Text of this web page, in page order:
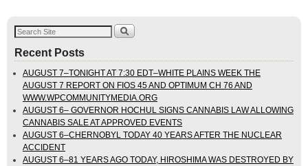
Recent Posts
AUGUST 7–TONIGHT AT 7:30 EDT–WHITE PLAINS WEEK THE
AUGUST 7 REPORT ON FIOS 45 AND OPTIMUM CH 76 AND
WWW.WPCOMMUNITYMEDIA.ORG
AUGUST 6– GOVERNOR HOCHUL SIGNS CANNABIS LAW ALLOWING
CANNABIS SALE AT APPROVED EVENTS
AUGUST 6–CHERNOBYL TODAY 40 YEARS AFTER THE NUCLEAR
ACCIDENT
AUGUST 6–81 YEARS AGO TODAY, HIROSHIMA WAS DESTROYED BY